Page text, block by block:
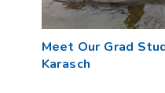
Meet Our Grad
Karasch